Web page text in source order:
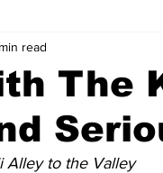
The
read
Alley to the Valley